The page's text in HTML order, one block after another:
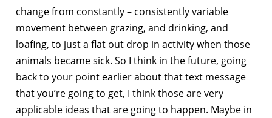
change from constantly – consistently variable
movement between grazing, and drinking, and
loafing, to just a flat out drop in activity when those
animals became sick. So I think in the future, going
back to your point earlier about that text message
that you’re going to get, I think those are very
applicable ideas that are going to happen. Maybe in